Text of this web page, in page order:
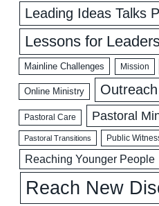
Leading Ideas Talks
Lessons for
Mainline Challenges Mission
Online Ministry Outreach
Pastoral Care Pastoral
Pastoral Transitions Public
Reaching Younger People
Reach New